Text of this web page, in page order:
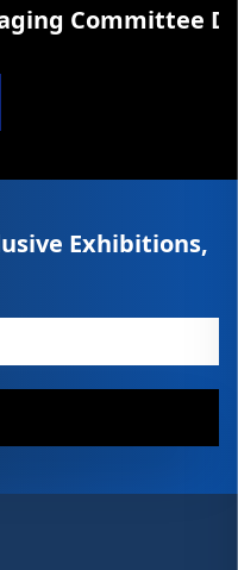
Committee Diary
Exhibitions,